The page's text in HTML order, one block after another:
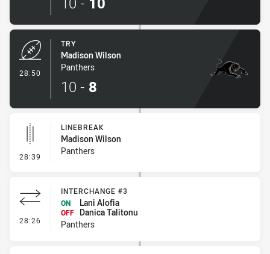
28:50
TRY
Madison Wilson
Panthers
10 - 8
28:39 - Linebreak
LINEBREAK
Madison Wilson
Panthers
28:26 - Interchange #3
INTERCHANGE #3
ON
Lani Alofia
OFF
Danica Talitonu
Panthers